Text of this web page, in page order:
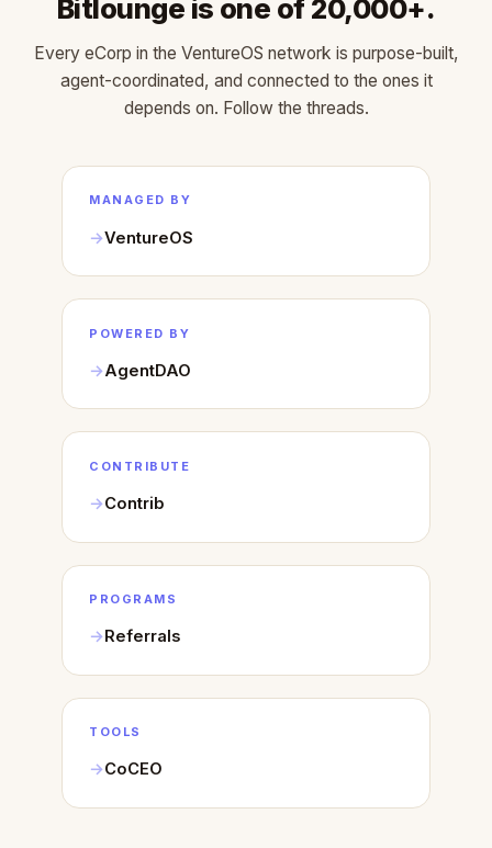
Bitlounge is one of 20,000+.
Every eCorp in the VentureOS network is purpose-built,
agent-coordinated, and connected to the ones it
depends on. Follow the threads.
MANAGED BY
VentureOS
POWERED BY
AgentDAO
CONTRIBUTE
Contrib
PROGRAMS
Referrals
TOOLS
CoCEO